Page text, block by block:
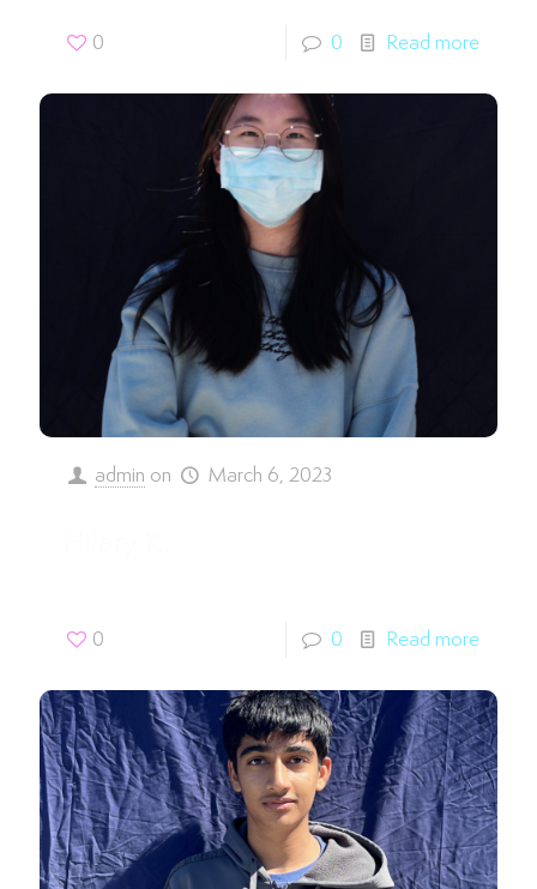
0 0 Read more
admin on March 6, 2023
0 0 Read more